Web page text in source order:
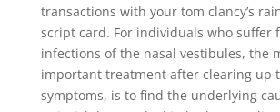
transactions with your tom clancy’s
script card. For individuals who suffer
infections of the nasal vestibules, the
important treatment after clearing up
symptoms, is to find the underlying